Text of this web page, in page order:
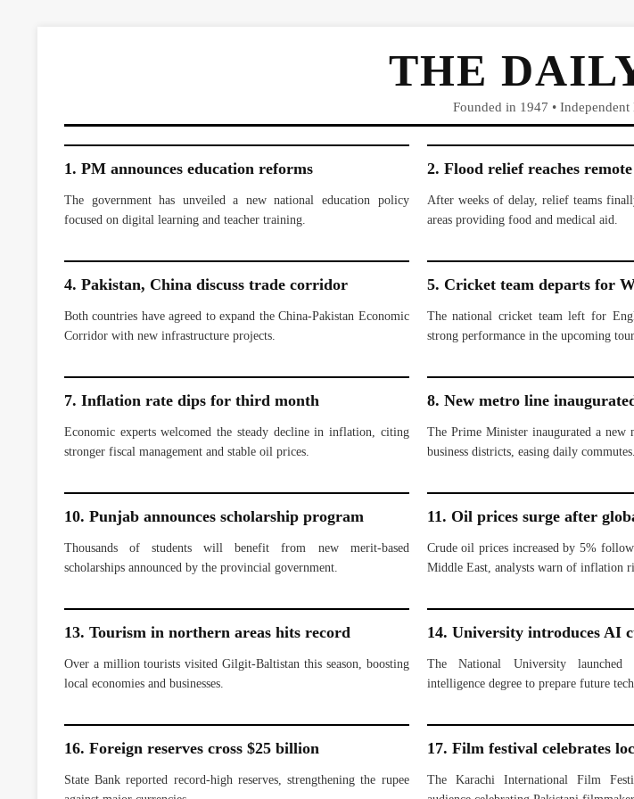
THE
Founded in 1947 •
1. PM announces education reforms
The government has unveiled a new national education policy
focused on digital learning and teacher training.
2. Flood relief reaches
After weeks of delay, relief teams
areas providing food and medical aid.
4. Pakistan, China discuss trade corridor
Both countries have agreed to expand the China-Pakistan Economic
Corridor with new infrastructure projects.
5. Cricket team departs for
The national cricket team left for
strong performance in the upcoming
7. Inflation rate dips for third month
Economic experts welcomed the steady decline in inflation, citing
stronger fiscal management and stable oil prices.
8. New metro line
The Prime Minister inaugurated a new
business districts, easing daily commutes.
10. Punjab announces scholarship program
Thousands of students will benefit from new merit-based
scholarships announced by the provincial government.
11. Oil prices surge after
Crude oil prices increased by 5%
Middle East, analysts warn of inflation
13. Tourism in northern areas hits record
Over a million tourists visited Gilgit-Baltistan this season, boosting
local economies and businesses.
14. University introduces AI
The National University launched
intelligence degree to prepare future
16. Foreign reserves cross $25 billion
State Bank reported record-high reserves, strengthening the rupee
17. Film festival celebrates
The Karachi International Film